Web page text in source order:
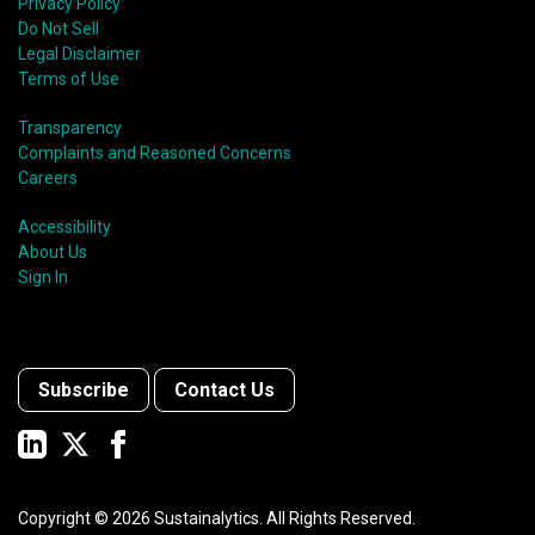
Privacy Policy
Do Not Sell
Legal Disclaimer
Terms of Use
Transparency
Complaints and Reasoned Concerns
Careers
Accessibility
About Us
Sign In
Subscribe Contact Us
Copyright © 2026 Sustainalytics. All Rights Reserved.